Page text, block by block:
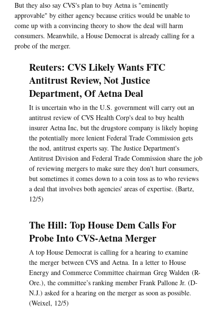
But they also say CVS's plan to buy Aetna is "eminently
approvable" by either agency because critics would be unable to
come up with a convincing theory to show the deal will harm
consumers. Meanwhile, a House Democrat is already calling for a
probe of the merger.
Reuters: CVS Likely Wants FTC
Antitrust Review, Not Justice
Department, Of Aetna Deal
It is uncertain who in the U.S. government will carry out an
antitrust review of CVS Health Corp's deal to buy health
insurer Aetna Inc, but the drugstore company is likely hoping
the potentially more lenient Federal Trade Commission gets
the nod, antitrust experts say. The Justice Department's
Antitrust Division and Federal Trade Commission share the job
of reviewing mergers to make sure they don't hurt consumers,
but sometimes it comes down to a coin toss as to who reviews
a deal that involves both agencies' areas of expertise. (Bartz,
12/5)
The Hill: Top House Dem Calls For
Probe Into CVS-Aetna Merger
A top House Democrat is calling for a hearing to examine
the merger between CVS and Aetna. In a letter to House
Energy and Commerce Committee chairman Greg Walden (R-
Ore.), the committee’s ranking member Frank Pallone Jr. (D-
N.J.) asked for a hearing on the merger as soon as possible.
(Weixel, 12/5)